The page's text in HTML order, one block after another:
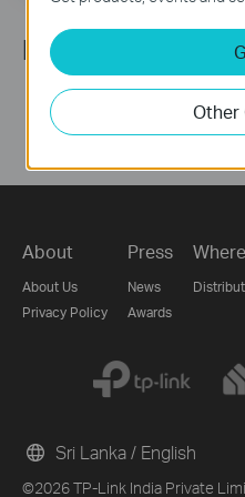
Follow Us
About
About Us
Privacy Policy
Press
News
Awards
©2026 TP-Link India Private
Sri Lanka / English
Other